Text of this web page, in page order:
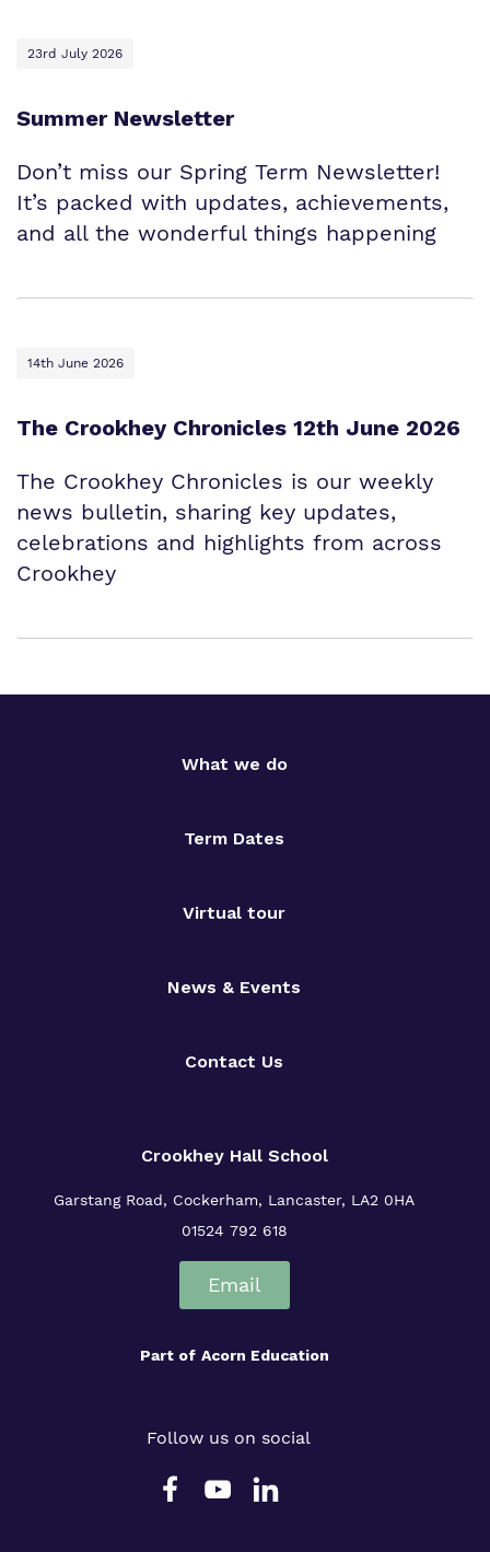
23rd July 2026
Summer Newsletter
Don’t miss our Spring Term Newsletter!
It’s packed with updates, achievements,
and all the wonderful things happening
14th June 2026
The Crookhey Chronicles 12th June 2026
The Crookhey Chronicles is our weekly
news bulletin, sharing key updates,
celebrations and highlights from across
Crookhey
What we do
Term Dates
Virtual tour
News & Events
Contact Us
Crookhey Hall School
Garstang Road, Cockerham, Lancaster, LA2 0HA
01524 792 618
Email
Part of Acorn Education
Follow us on social